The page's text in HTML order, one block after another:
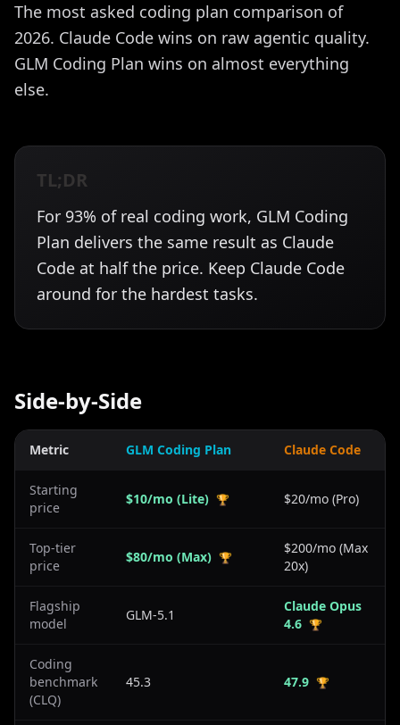
The most asked coding plan comparison of
2026. Claude Code wins on raw agentic quality.
GLM Coding Plan wins on almost everything
else.
TL;DR
For 93% of real coding work, GLM Coding
Plan delivers the same result as Claude
Code at half the price. Keep Claude Code
around for the hardest tasks.
Side-by-Side
Metric GLM Coding Plan Claude Code
Starting
price
$10/mo (Lite) 🏆 $20/mo (Pro)
Top-tier
price
$80/mo (Max) 🏆
$200/mo (Max
20x)
Flagship
model
GLM-5.1
Claude Opus
4.6 🏆
Coding
benchmark
(CLQ)
45.3 47.9 🏆